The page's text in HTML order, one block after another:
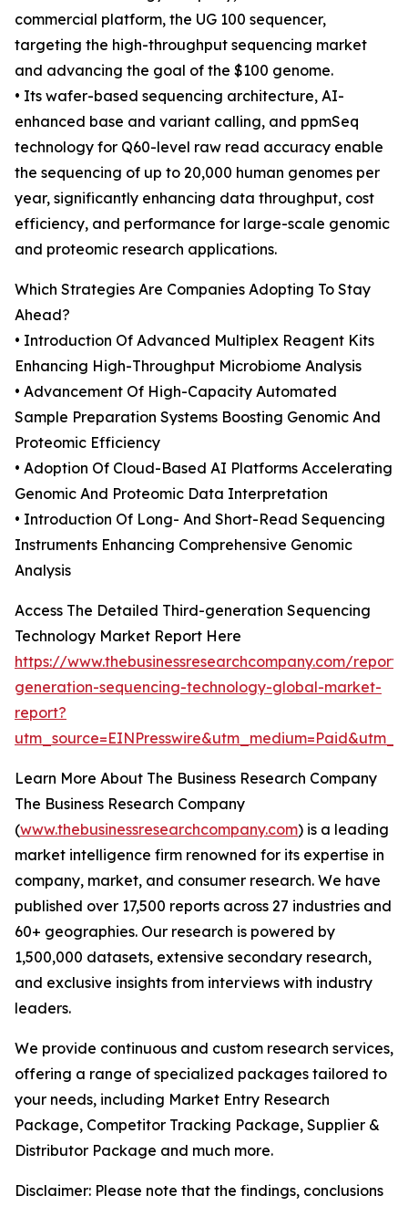
commercial platform, the UG 100 sequencer,
targeting the high-throughput sequencing market
and advancing the goal of the $100 genome.
• Its wafer-based sequencing architecture, AI-
enhanced base and variant calling, and ppmSeq
technology for Q60-level raw read accuracy enable
the sequencing of up to 20,000 human genomes per
year, significantly enhancing data throughput, cost
efficiency, and performance for large-scale genomic
and proteomic research applications.
Which Strategies Are Companies Adopting To Stay
Ahead?
• Introduction Of Advanced Multiplex Reagent Kits
Enhancing High-Throughput Microbiome Analysis
• Advancement Of High-Capacity Automated
Sample Preparation Systems Boosting Genomic And
Proteomic Efficiency
• Adoption Of Cloud-Based AI Platforms Accelerating
Genomic And Proteomic Data Interpretation
• Introduction Of Long- And Short-Read Sequencing
Instruments Enhancing Comprehensive Genomic
Analysis
Access The Detailed Third-generation Sequencing
Technology Market Report Here
https://www.thebusinessresearchcompany.com/
generation-sequencing-technology-global-market-
report?
Learn More About The Business Research Company
The Business Research Company
(www.thebusinessresearchcompany.com) is a leading
market intelligence firm renowned for its expertise in
company, market, and consumer research. We have
published over 17,500 reports across 27 industries and
60+ geographies. Our research is powered by
1,500,000 datasets, extensive secondary research,
and exclusive insights from interviews with industry
leaders.
We provide continuous and custom research services,
offering a range of specialized packages tailored to
your needs, including Market Entry Research
Package, Competitor Tracking Package, Supplier &
Distributor Package and much more.
Disclaimer: Please note that the findings, conclusions